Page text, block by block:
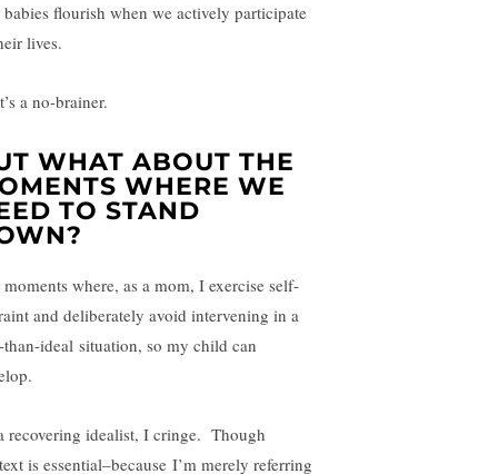
flourish when we actively participate
lives.
a no-brainer.
WHAT ABOUT THE
WHERE WE
TO STAND
moments where, as a mom, I exercise self-
and deliberately avoid intervening in a
than-ideal situation, so my child can
recovering idealist, I cringe. Though
is essential–because I’m merely referring